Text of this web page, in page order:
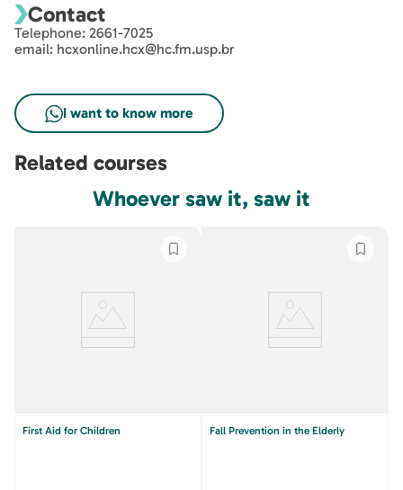
Contact
Telephone: 2661-7025
email: hcxonline.hcx@hc.fm.usp.br
Related courses
Whoever saw it, saw it
First Aid for Children Fall Prevention in the Elderly